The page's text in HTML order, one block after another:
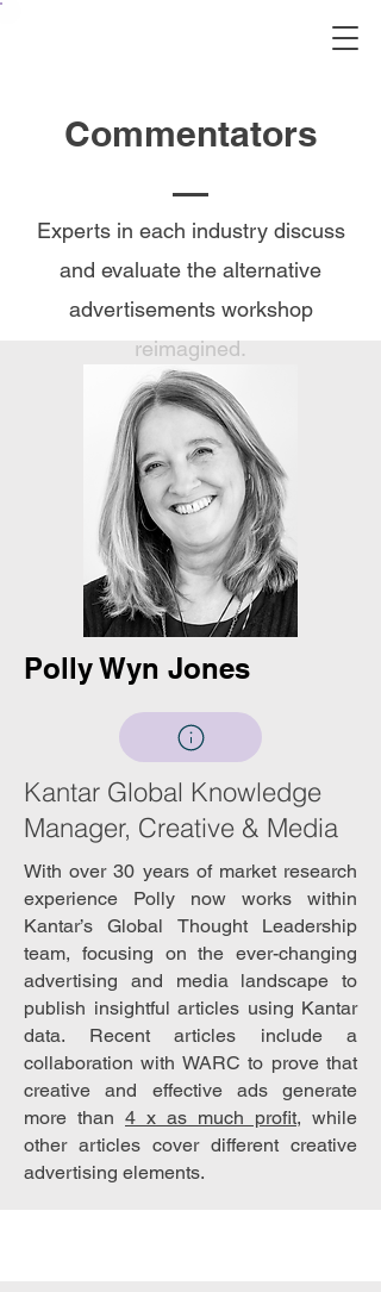
Commentators
Experts in each industry discuss
and evaluate the alternative
advertisements workshop
reimagined.
Polly Wyn Jones
Kantar Global Knowledge
Manager, Creative & Media
With over 30 years of market research
experience Polly now works within
Kantar’s Global Thought Leadership
team, focusing on the ever-changing
advertising and media landscape to
publish insightful articles using Kantar
data. Recent articles include a
collaboration with WARC to prove that
creative and effective ads generate
more than 4 x as much profit, while
other articles cover different creative
advertising elements.